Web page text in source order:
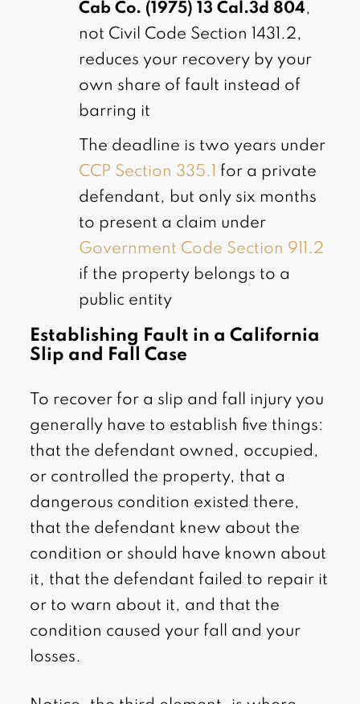
Cab Co. (1975) 13 Cal.3d 804,
not Civil Code Section 1431.2,
reduces your recovery by your
own share of fault instead of
barring it
The deadline is two years under
CCP Section 335.1 for a private
defendant, but only six months
to present a claim under
Government Code Section 911.2
if the property belongs to a
public entity
Establishing Fault in a California
Slip and Fall Case
To recover for a slip and fall injury you
generally have to establish five things:
that the defendant owned, occupied,
or controlled the property, that a
dangerous condition existed there,
that the defendant knew about the
condition or should have known about
it, that the defendant failed to repair it
or to warn about it, and that the
condition caused your fall and your
losses.